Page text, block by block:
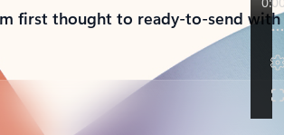
first thought to ready-to-send